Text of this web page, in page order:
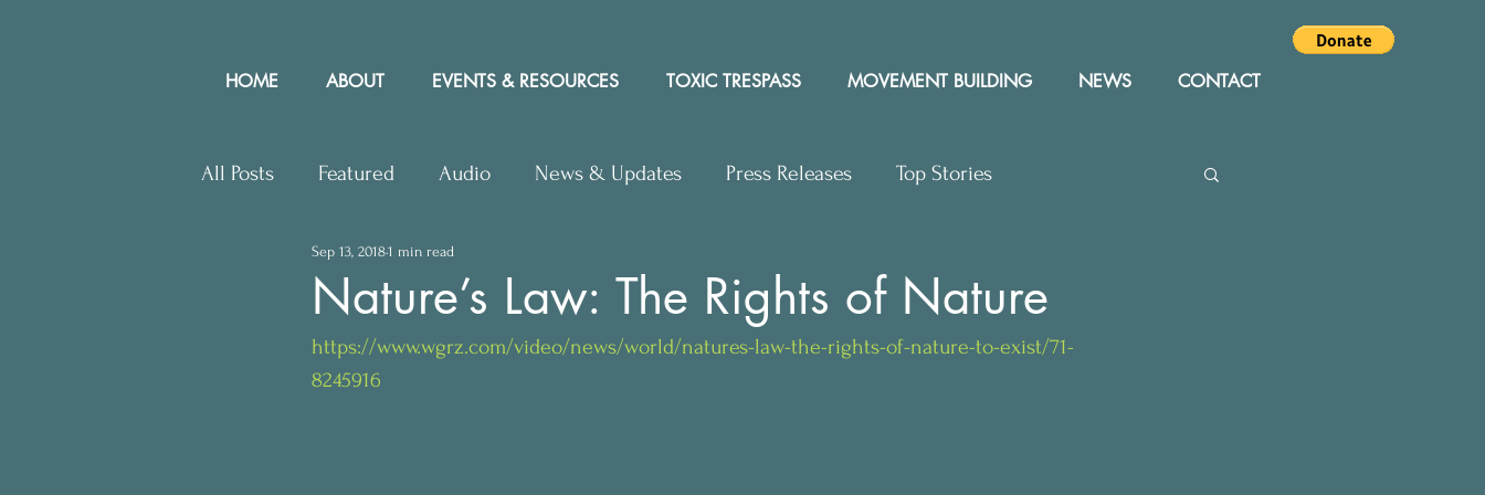
HOME ABOUT EVENTS & RESOURCES TOXIC TRESPASS MOVEMENT BUILDING NEWS CONTACT
All Posts Featured Audio News & Updates Press Releases Top Stories
Upcoming Events Letters to Editor
Press Releases Community Rights In the News
Nature’s Law: The Rights of Nature
Sep 13, 20181 min read
https://www.wgrz.com/video/news/world/natures-law-the-rights-of-nature-to-exist/71-
8245916